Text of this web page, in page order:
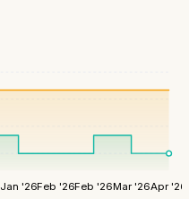
Jan '26Feb '26Feb '26Mar '26Apr '26